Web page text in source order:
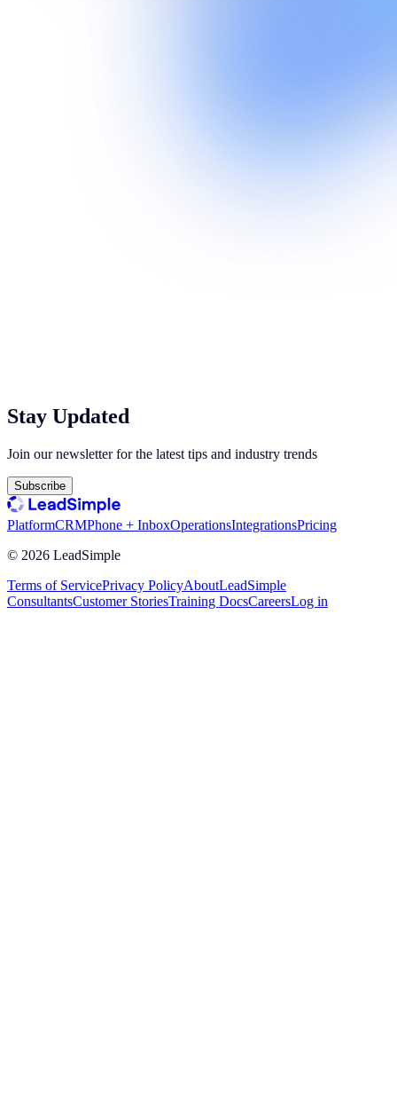
Stay Updated
Join our newsletter for the latest tips and industry trends
Subscribe
PlatformCRMPhone + InboxOperationsIntegrationsPricing
© 2026 LeadSimple
Terms of ServicePrivacy PolicyAboutLeadSimple
ConsultantsCustomer StoriesTraining DocsCareersLog in